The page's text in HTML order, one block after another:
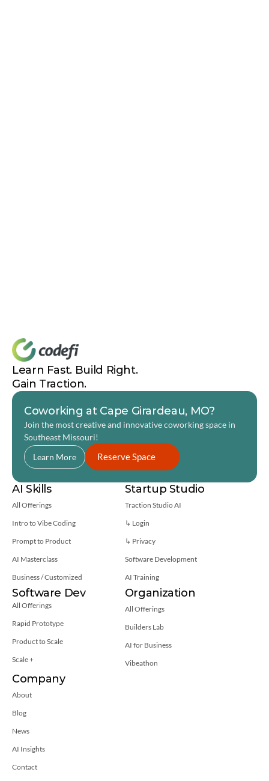
Learn Fast. Build Right.
Gain Traction.
Coworking at Cape Girardeau, MO?
Join the most creative and innovative coworking space in
Southeast Missouri!
Learn More
Reserve Space
AI Skills
All Offerings
Intro to Vibe Coding
Prompt to Product
AI Masterclass
Business / Customized
Startup Studio
Traction Studio AI
↳ Login
↳ Privacy
Software Development
AI Training
Software Dev
All Offerings
Rapid Prototype
Product to Scale
Scale +
Organization
All Offerings
Builders Lab
AI for Business
Vibeathon
Company
About
Blog
News
AI Insights
Contact